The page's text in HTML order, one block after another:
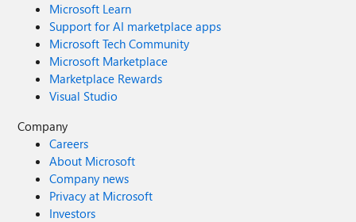
Microsoft Learn
Support for AI marketplace apps
Microsoft Tech Community
Microsoft Marketplace
Marketplace Rewards
Visual Studio
Company
Careers
About Microsoft
Company news
Privacy at Microsoft
Investors